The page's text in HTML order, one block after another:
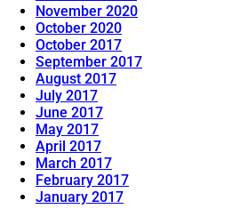
November 2020
October 2020
October 2017
September 2017
August 2017
July 2017
June 2017
May 2017
April 2017
March 2017
February 2017
January 2017